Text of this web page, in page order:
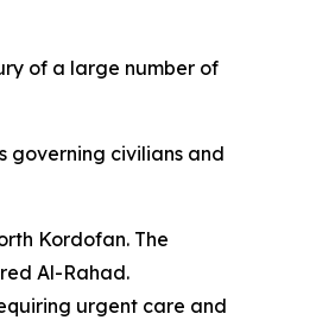
of a large number of
governing civilians and
Kordofan. The
Al-Rahad.
urgent care and